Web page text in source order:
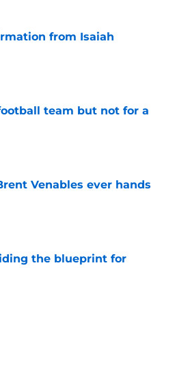
from Isaiah
team but not for a
Venables ever hands
the blueprint for